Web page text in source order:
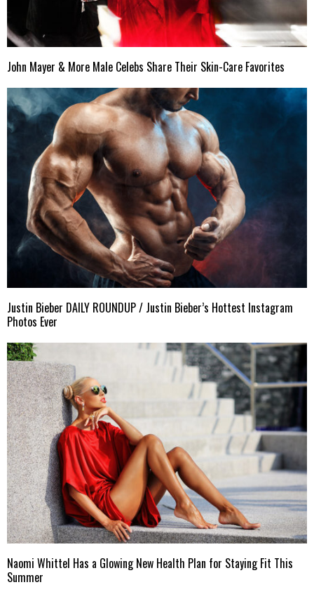
John Mayer & More Male Celebs Share Their Skin-Care Favorites
Justin Bieber DAILY ROUNDUP / Justin Bieber’s Hottest Instagram
Photos Ever
Naomi Whittel Has a Glowing New Health Plan for Staying Fit This
Summer